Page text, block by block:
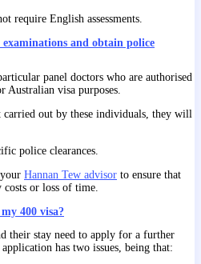
require English assessments.
and obtain police
panel doctors who are authorised
Australian visa purposes.
carried out by these individuals, they will
police clearances.
Hannan Tew advisor to ensure that
or loss of time.
400 visa?
their stay need to apply for a further
has two issues, being that: